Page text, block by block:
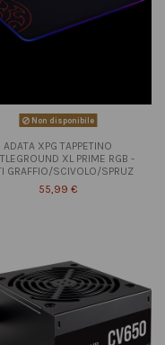
Non disponibile
ADATA XPG TAPPETINO
XL PRIME RGB -
GRAFFIO/SCIVOLO/SPRUZ
55,99 €